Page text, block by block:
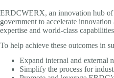
ERDCWERX, an innovation hub of
government to accelerate
expertise and world-class
To help achieve these outcomes in
Expand internal and external
Simplify the process for